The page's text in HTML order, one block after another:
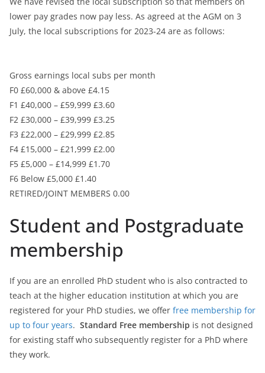
lower pay grades now pay less. As agreed at the AGM on 3
July, the local subscriptions for 2023-24 are as follows:
Gross earnings local subs per month
F0 £60,000 & above £4.15
F1 £40,000 – £59,999 £3.60
F2 £30,000 – £39,999 £3.25
F3 £22,000 – £29,999 £2.85
F4 £15,000 – £21,999 £2.00
F5 £5,000 – £14,999 £1.70
F6 Below £5,000 £1.40
RETIRED/JOINT MEMBERS 0.00
Student and Postgraduate
membership
If you are an enrolled PhD student who is also contracted to
teach at the higher education institution at which you are
registered for your PhD studies, we offer free membership for
up to four years. Standard Free membership is not designed
for existing staff who subsequently register for a PhD where
they work.